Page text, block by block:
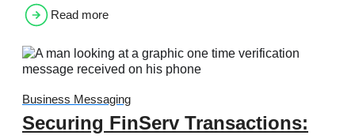
Read more
Business Messaging
Securing FinServ Transactions: